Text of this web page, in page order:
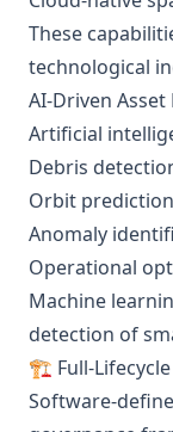
These
technological
AI-Driven
Artificial
Debris
Orbit prediction
Anomaly
Operational
Machine
detection of
🏗️ Full-Lifecycle
Software-